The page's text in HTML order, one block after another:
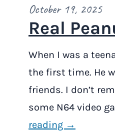
October 19, 2025
Real
When I was a
the first time. He
friends. I don’t
some N64 video
reading →